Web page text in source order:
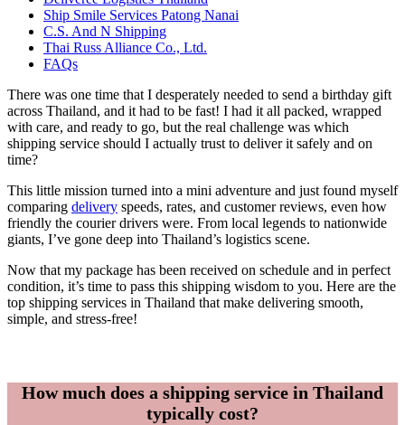
Ship Smile Services Patong Nanai
C.S. And N Shipping
Thai Russ Alliance Co., Ltd.
FAQs
There was one time that I desperately needed to send a birthday gift
across Thailand, and it had to be fast! I had it all packed, wrapped
with care, and ready to go, but the real challenge was which
shipping service should I actually trust to deliver it safely and on
time?
This little mission turned into a mini adventure and just found myself
comparing delivery speeds, rates, and customer reviews, even how
friendly the courier drivers were. From local legends to nationwide
giants, I’ve gone deep into Thailand’s logistics scene.
Now that my package has been received on schedule and in perfect
condition, it’s time to pass this shipping wisdom to you. Here are the
top shipping services in Thailand that make delivering smooth,
simple, and stress-free!
How much does a shipping service in Thailand
typically cost?